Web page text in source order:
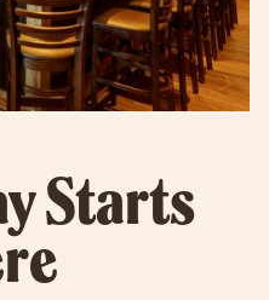
Starts